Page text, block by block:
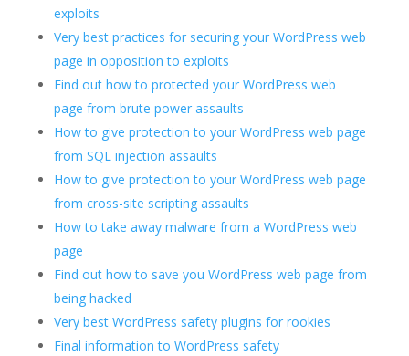
exploits
Very best practices for securing your WordPress web
page in opposition to exploits
Find out how to protected your WordPress web
page from brute power assaults
How to give protection to your WordPress web page
from SQL injection assaults
How to give protection to your WordPress web page
from cross-site scripting assaults
How to take away malware from a WordPress web
page
Find out how to save you WordPress web page from
being hacked
Very best WordPress safety plugins for rookies
Final information to WordPress safety